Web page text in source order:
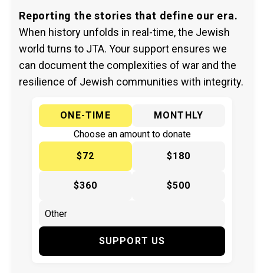
Reporting the stories that define our era.
When history unfolds in real-time, the Jewish
world turns to JTA. Your support ensures we
can document the complexities of war and the
resilience of Jewish communities with integrity.
ONE-TIME
MONTHLY
Choose an amount to donate
$72
$180
$360 $500
SUPPORT US